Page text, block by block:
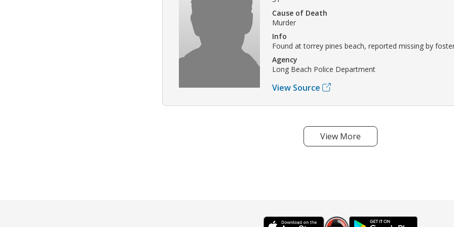
Cause of Death
Murder
Info
Found at torrey pines beach, reported missing by
Agency
Long Beach Police Department
View Source
View More